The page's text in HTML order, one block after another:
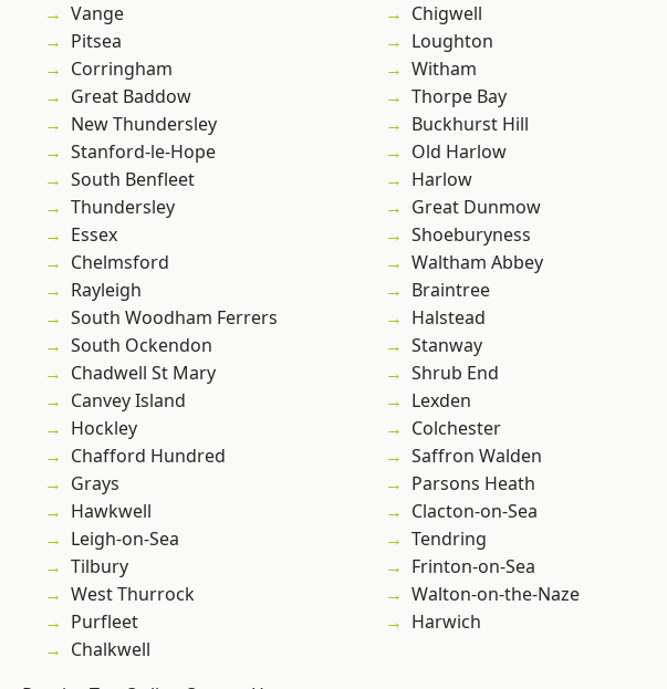
Vange
Pitsea
Corringham
Great Baddow
New Thundersley
Stanford-le-Hope
South Benfleet
Thundersley
Essex
Chelmsford
Rayleigh
South Woodham Ferrers
South Ockendon
Chadwell St Mary
Canvey Island
Hockley
Chafford Hundred
Grays
Hawkwell
Leigh-on-Sea
Tilbury
West Thurrock
Purfleet
Chalkwell
Chigwell
Loughton
Witham
Thorpe Bay
Buckhurst Hill
Old Harlow
Harlow
Great Dunmow
Shoeburyness
Waltham Abbey
Braintree
Halstead
Stanway
Shrub End
Lexden
Colchester
Saffron Walden
Parsons Heath
Clacton-on-Sea
Tendring
Frinton-on-Sea
Walton-on-the-Naze
Harwich